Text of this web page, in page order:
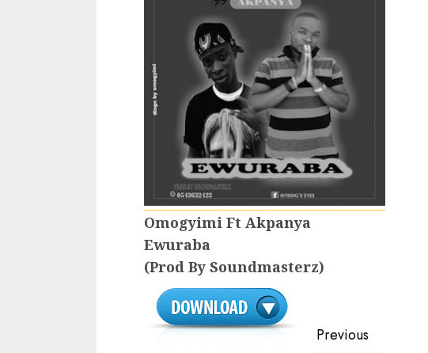
Omogyimi Ft Akpanya
Ewuraba
(Prod By Soundmasterz)
Continue
Previous